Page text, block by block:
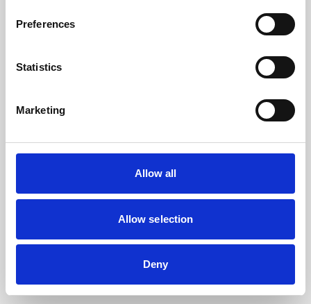
Preferences
Statistics
Marketing
Allow all
Allow selection
Deny